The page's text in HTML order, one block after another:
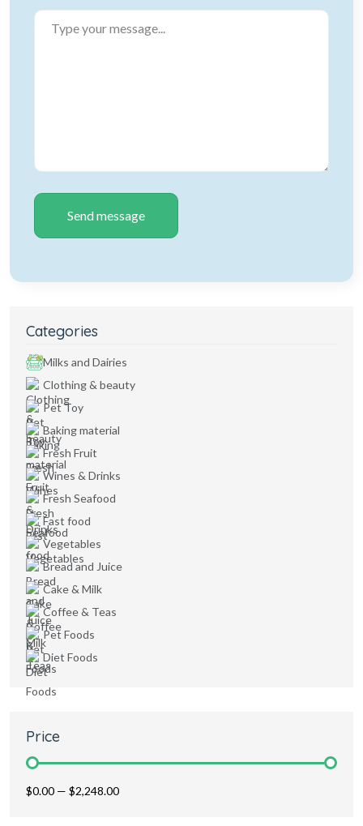
Send message
Categories
Milks and Dairies
Clothing & beauty
Pet Toy
Baking material
Fresh Fruit
Wines & Drinks
Fresh Seafood
Fast food
Vegetables
Bread and Juice
Cake & Milk
Coffee & Teas
Pet Foods
Diet Foods
Price
$0.00 — $2,248.00